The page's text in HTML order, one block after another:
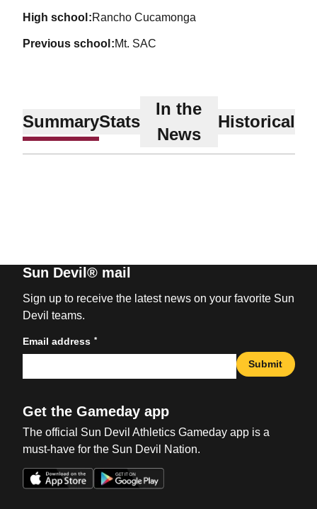
high school Rancho Cucamonga
previous school Mt. SAC
SummaryStats
In the
News
Historical
Sun Devil® mail
Sign up to receive the latest news on your favorite Sun
Devil teams.
Email address *
Submit
Get the Gameday app
The official Sun Devil Athletics Gameday app is a
must-have for the Sun Devil Nation.